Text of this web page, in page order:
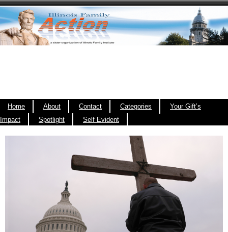
Home About Contact Categories
Your Gift’s
Impact
Spotlight Self Evident